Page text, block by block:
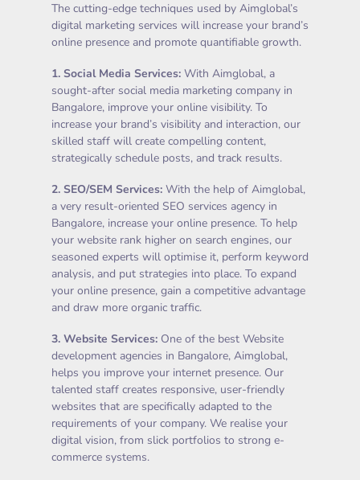
The cutting-edge techniques used by Aimglobal’s
digital marketing services will increase your brand’s
online presence and promote quantifiable growth.
1. Social Media Services: With Aimglobal, a
sought-after social media marketing company in
Bangalore, improve your online visibility. To
increase your brand’s visibility and interaction, our
skilled staff will create compelling content,
strategically schedule posts, and track results.
2. SEO/SEM Services: With the help of Aimglobal,
a very result-oriented SEO services agency in
Bangalore, increase your online presence. To help
your website rank higher on search engines, our
seasoned experts will optimise it, perform keyword
analysis, and put strategies into place. To expand
your online presence, gain a competitive advantage
and draw more organic traffic.
3. Website Services: One of the best Website
development agencies in Bangalore, Aimglobal,
helps you improve your internet presence. Our
talented staff creates responsive, user-friendly
websites that are specifically adapted to the
requirements of your company. We realise your
digital vision, from slick portfolios to strong e-
commerce systems.